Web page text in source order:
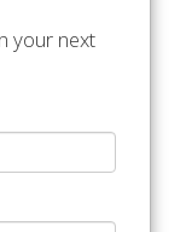
your next